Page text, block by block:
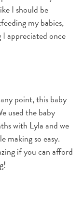
I should be
my babies,
appreciated once
point,this baby
used the baby
with Lyla and we
making so easy.
if you can afford